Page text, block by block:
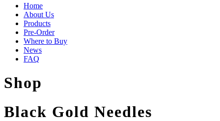
Home
About Us
Products
Pre-Order
Where to Buy
News
FAQ
Shop
Black Gold Needles